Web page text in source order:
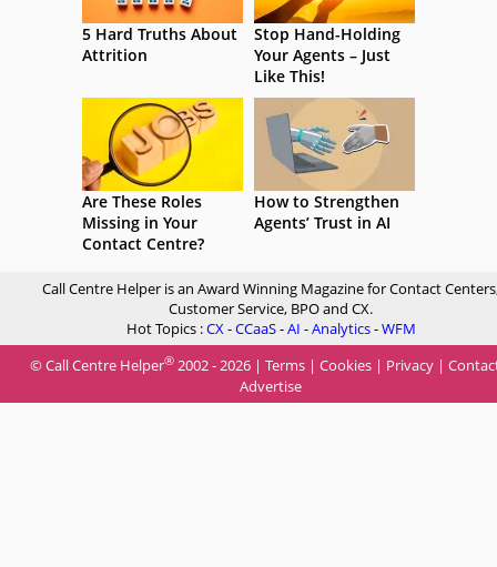
5 Hard Truths About
Attrition
Stop Hand-Holding
Your Agents – Just
Like This!
Are These Roles
Missing in Your
Contact Centre?
How to Strengthen
Agents’ Trust in AI
Call Centre Helper is an Award Winning Magazine for Contact
Customer Service, BPO and CX.
Hot Topics :CX-CCaaS-AI -Analytics-WFM
© Call Centre Helper® 2002 - 2026 | Terms | Cookies | Privacy |
Advertise